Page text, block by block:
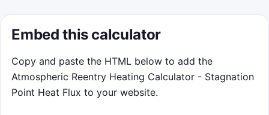
Embed this calculator
Copy and paste the HTML below to add the
Atmospheric Reentry Heating Calculator - Stagnation
Point Heat Flux to your website.